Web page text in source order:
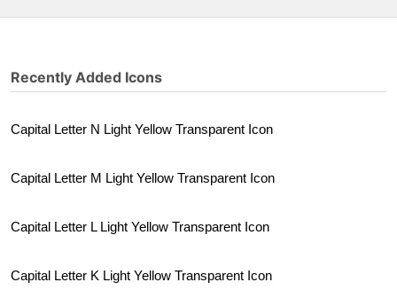
Recently Added Icons
Capital Letter N Light Yellow Transparent Icon
Capital Letter M Light Yellow Transparent Icon
Capital Letter L Light Yellow Transparent Icon
Capital Letter K Light Yellow Transparent Icon